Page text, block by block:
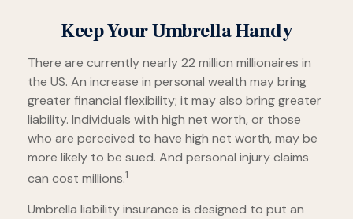
Keep Your Umbrella Handy
There are currently nearly 22 million millionaires in
the US. An increase in personal wealth may bring
greater financial flexibility; it may also bring greater
liability. Individuals with high net worth, or those
who are perceived to have high net worth, may be
more likely to be sued. And personal injury claims
can cost millions.1
Umbrella liability insurance is designed to put an